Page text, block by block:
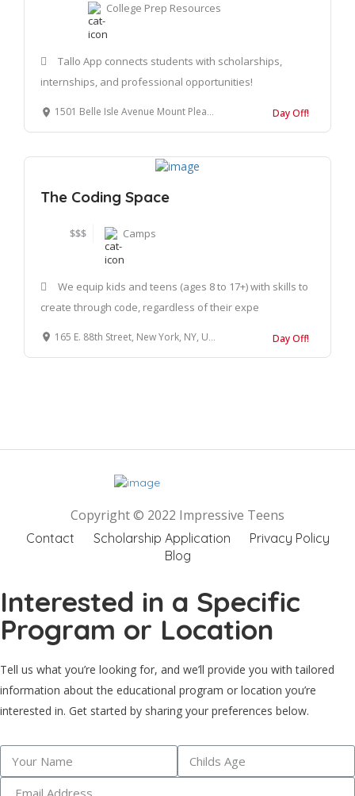
College Prep Resources
Tallo App connects students with scholarships,
internships, and professional opportunities!
1501 Belle Isle Avenue Mount Pleasant, SC 29464 Day Off!
The Coding Space
$$$ Camps
We equip kids and teens (ages 8 to 17+) with skills to
create through code, regardless of their expe
165 E. 88th Street, New York, NY, United States, 10128 Day Off!
Copyright © 2022 Impressive Teens
Contact Scholarship Application
Privacy Policy
Blog
Interested in a Specific
Program or Location
Tell us what you’re looking for, and we’ll provide you with tailored
information about the educational program or location you’re
interested in. Get started by sharing your preferences below.